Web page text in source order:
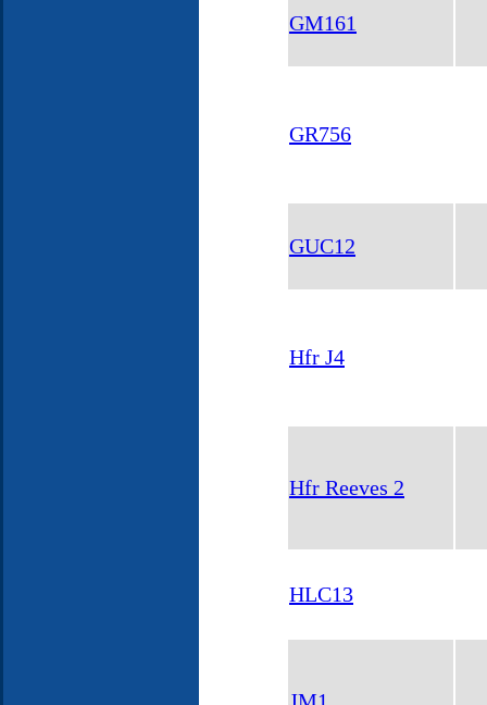
GM161
GR756
GUC12
Hfr J4
Hfr Reeves 2
HLC13